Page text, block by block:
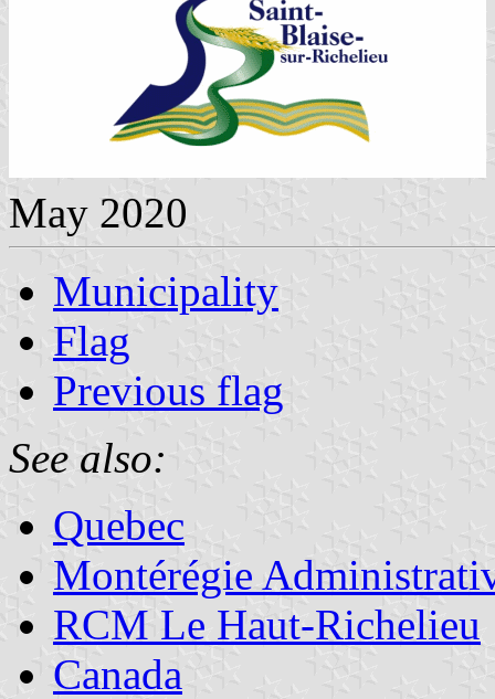
May 2020
Municipality
Flag
Previous flag
See also:
Quebec
Montérégie
RCM Le Haut-Richelieu
Canada